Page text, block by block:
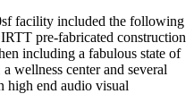
facility included the following
pre-fabricated construction
including a fabulous state of
wellness center and several
high end audio visual